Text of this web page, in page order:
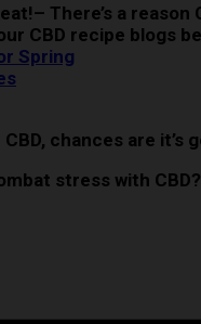
– There’s a
CBD recipe blogs
Spring
chances are
stress with